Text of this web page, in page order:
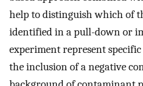
help to distinguish which of
identified in a pull-down or
experiment represent
the inclusion of a negative